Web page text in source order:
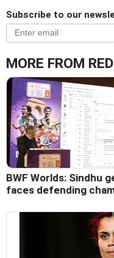
Subscribe to our
MORE FROM
BWF Worlds: Sindhu
faces defending